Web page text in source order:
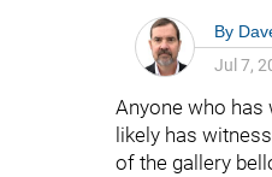
By
Jul 7,
Anyone who has
likely has
of the gallery